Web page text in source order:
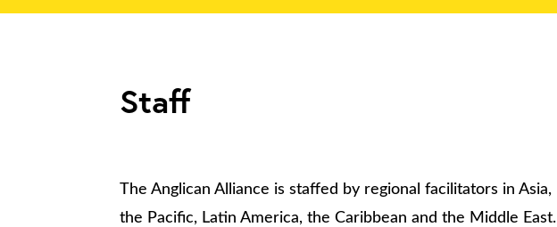
Staff
The Anglican Alliance is staffed by regional facilitators in Asia,
the Pacific, Latin America, the Caribbean and the Middle East.